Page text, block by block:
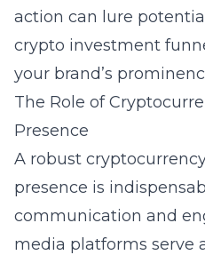
action can lure
crypto investment
your brand’s
The Role of
Presence
A robust
presence is
communication and
media platforms serve